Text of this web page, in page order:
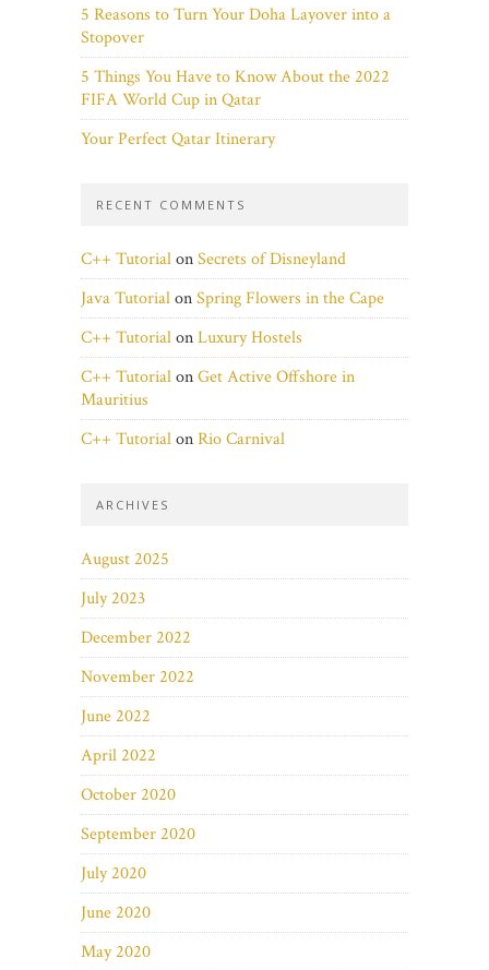
5 Reasons to Turn Your Doha Layover into a
Stopover
5 Things You Have to Know About the 2022
FIFA World Cup in Qatar
Your Perfect Qatar Itinerary
RECENT COMMENTS
C++ TutorialonSecrets of Disneyland
Java TutorialonSpring Flowers in the Cape
C++ TutorialonLuxury Hostels
C++ TutorialonGet Active Offshore in
Mauritius
C++ TutorialonRio Carnival
ARCHIVES
August 2025
July 2023
December 2022
November 2022
June 2022
April 2022
October 2020
September 2020
July 2020
June 2020
May 2020